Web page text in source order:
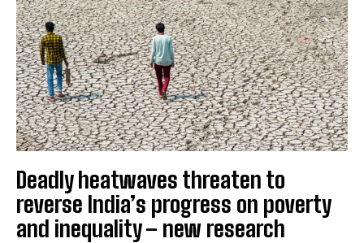
SUBMIT
Deadly heatwaves threaten to
reverse India’s progress on poverty
and inequality – new research